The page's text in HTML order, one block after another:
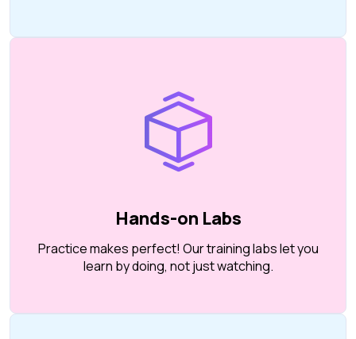
Hands-on Labs
Practice makes perfect! Our training labs let you
learn by doing, not just watching.